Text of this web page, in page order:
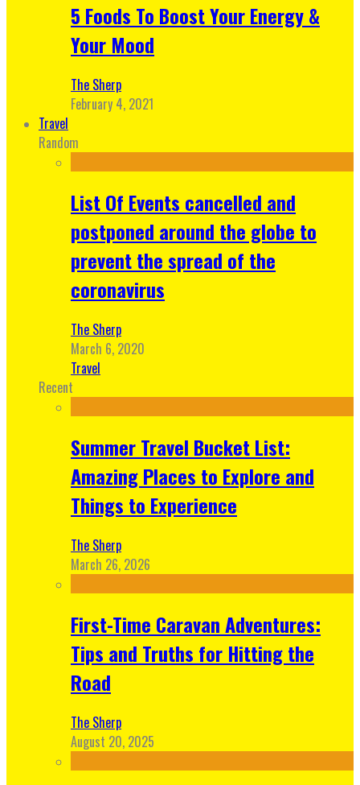
5 Foods To Boost Your Energy &
Your Mood
The Sherp
February 4, 2021
Travel
Random
List Of Events cancelled and
postponed around the globe to
prevent the spread of the
coronavirus
The Sherp
March 6, 2020
Travel
Recent
Summer Travel Bucket List:
Amazing Places to Explore and
Things to Experience
The Sherp
March 26, 2026
First-Time Caravan Adventures:
Tips and Truths for Hitting the
Road
The Sherp
August 20, 2025